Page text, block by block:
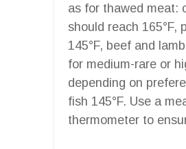
as for thawed meat:
should reach 165°F,
145°F, beef and
for medium-rare or
depending on
fish 145°F. Use a
thermometer to